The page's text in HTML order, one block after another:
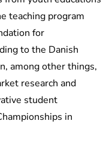
teaching program
for
to the Danish
among other things,
research and
student
in